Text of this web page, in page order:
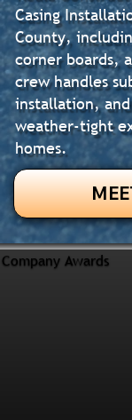
Casing
County,
corner boards,
crew handles
installation,
weather-tight
homes.
Company Awards